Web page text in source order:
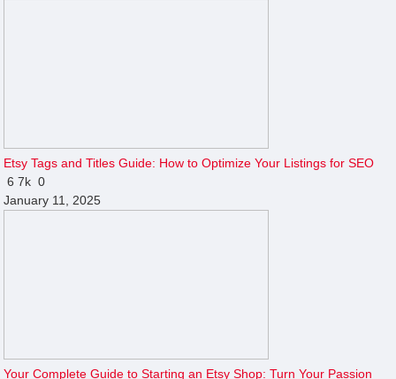
Etsy Tags and Titles Guide: How to Optimize Your Listings for SEO
67k 0
January 11, 2025
Your Complete Guide to Starting an Etsy Shop: Turn Your Passion